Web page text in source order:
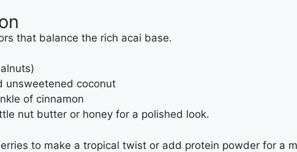
that balance the rich acai base.
unsweetened coconut
of cinnamon
nut butter or honey for a polished look.
to make a tropical twist or add protein powder for a